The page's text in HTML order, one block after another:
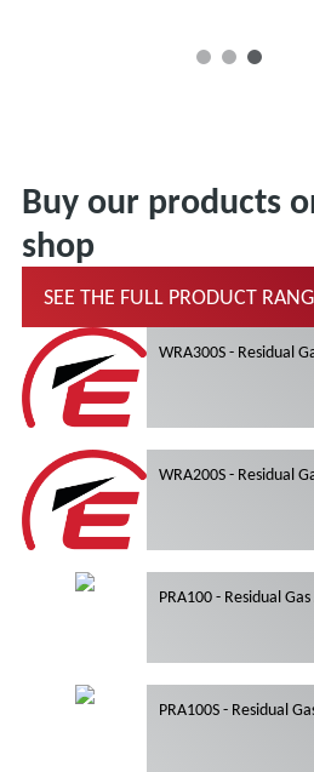
Buy our products
shop
SEE THE FULL PRODUCT
WRA300S - Residual
WRA200S - Residual
PRA100 - Residual
PRA100S - Residual